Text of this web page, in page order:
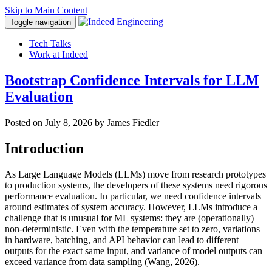
Skip to Main Content
Toggle navigation
Tech Talks
Work at Indeed
Bootstrap Confidence Intervals for LLM
Evaluation
Posted on July 8, 2026 by James Fiedler
Introduction
As Large Language Models (LLMs) move from research prototypes
to production systems, the developers of these systems need rigorous
performance evaluation. In particular, we need confidence intervals
around estimates of system accuracy. However, LLMs introduce a
challenge that is unusual for ML systems: they are (operationally)
non-deterministic. Even with the temperature set to zero, variations
in hardware, batching, and API behavior can lead to different
outputs for the exact same input, and variance of model outputs can
exceed variance from data sampling (Wang, 2026).